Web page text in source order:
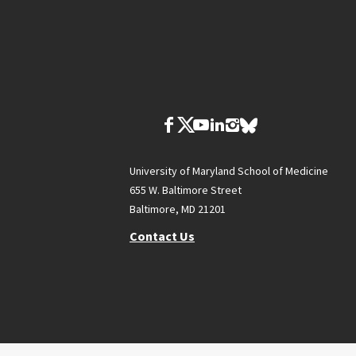
University of Maryland School of Medicine
655 W. Baltimore Street
Baltimore, MD 21201
Contact Us